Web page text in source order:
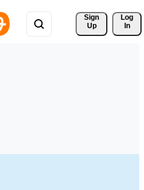
Sign
Up
Log
In